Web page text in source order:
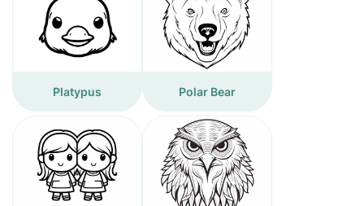
Platypus Polar Bear